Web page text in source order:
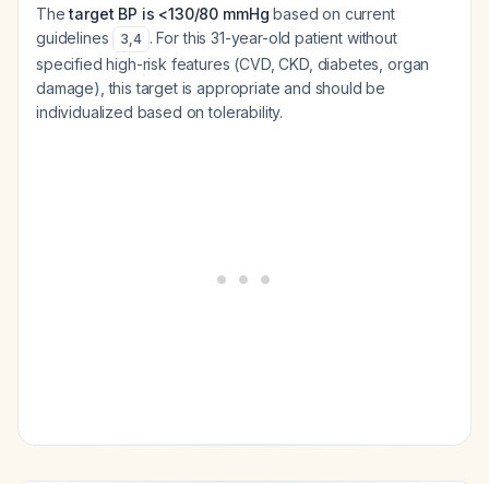
Thetarget BP is <130/80 mmHg based on current
guidelines
3,4 . For this 31-year-old patient without
specified high-risk features (CVD, CKD, diabetes, organ
damage), this target is appropriate and should be
individualized based on tolerability.